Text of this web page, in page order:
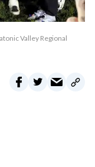
Valley Regional